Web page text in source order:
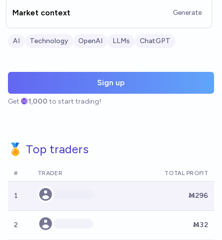
Market context Generate
AI Technology OpenAI LLMs ChatGPT
Sign up
Get 1,000 to start trading!
🏅 Top traders
# TRADER TOTAL PROFIT
1 Ṁ296
2 Ṁ32